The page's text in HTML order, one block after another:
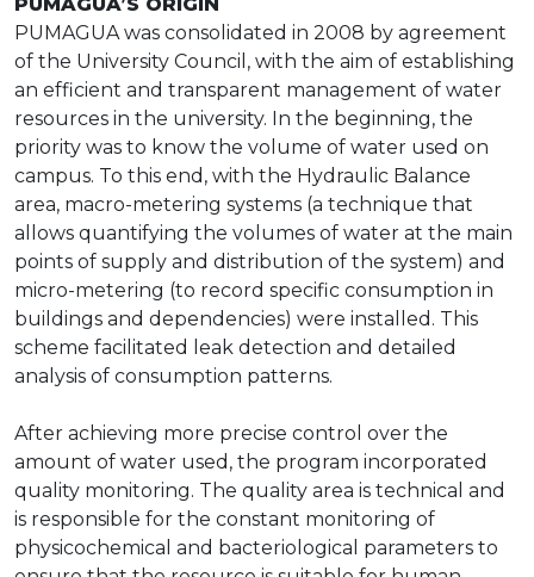
PUMAGUA was consolidated in 2008 by agreement
of the University Council, with the aim of establishing
an efficient and transparent management of water
resources in the university. In the beginning, the
priority was to know the volume of water used on
campus. To this end, with the Hydraulic Balance
area, macro-metering systems (a technique that
allows quantifying the volumes of water at the main
points of supply and distribution of the system) and
micro-metering (to record specific consumption in
buildings and dependencies) were installed. This
scheme facilitated leak detection and detailed
analysis of consumption patterns.
After achieving more precise control over the
amount of water used, the program incorporated
quality monitoring. The quality area is technical and
is responsible for the constant monitoring of
physicochemical and bacteriological parameters to